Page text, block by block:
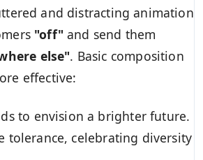
and distracting animation
"off"and send them
else". Basic composition
effective:
to envision a brighter future.
tolerance, celebrating diversity